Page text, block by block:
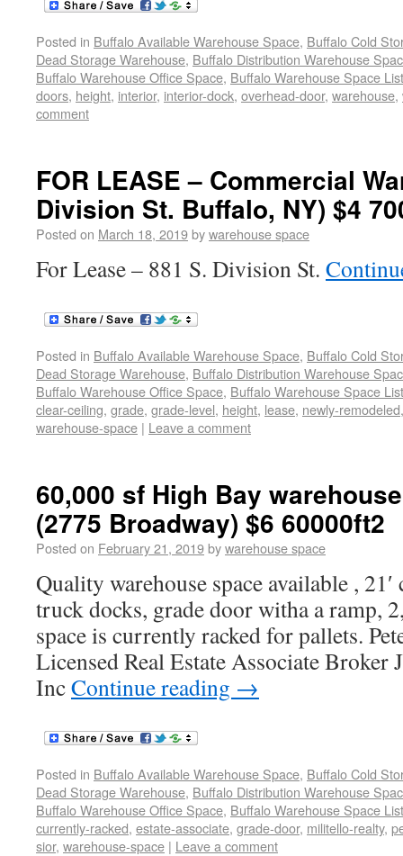
Posted in Buffalo Available Warehouse Space, Buffalo Cold
Dead Storage Warehouse, Buffalo Distribution Warehouse
Buffalo Warehouse Office Space, Buffalo Warehouse Space
doors, height, interior, interior-dock, overhead-door, warehouse,
comment
FOR LEASE – Commercial
Division St. Buffalo, NY) $4
Posted on March 18, 2019bywarehouse space
For Lease – 881 S. Division St.
Posted in Buffalo Available Warehouse Space, Buffalo Cold
Dead Storage Warehouse, Buffalo Distribution Warehouse
Buffalo Warehouse Office Space, Buffalo Warehouse Space
clear-ceiling, grade, grade-level, height, lease, newly-remodeled
warehouse-space | Leave a comment
60,000 sf High Bay
(2775 Broadway) $6 60000ft2
Posted on February 21, 2019bywarehouse space
Quality warehouse space available ,
truck docks, grade door witha a ramp,
space is currently racked for pallets.
Licensed Real Estate Associate
IncContinue reading →
Posted in Buffalo Available Warehouse Space, Buffalo Cold
Dead Storage Warehouse, Buffalo Distribution Warehouse
Buffalo Warehouse Office Space, Buffalo Warehouse Space
currently-racked, estate-associate, grade-door, militello-realty,
sior, warehouse-space | Leave a comment